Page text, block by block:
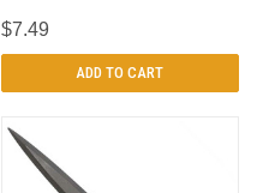
$7.49
ADD TO CART